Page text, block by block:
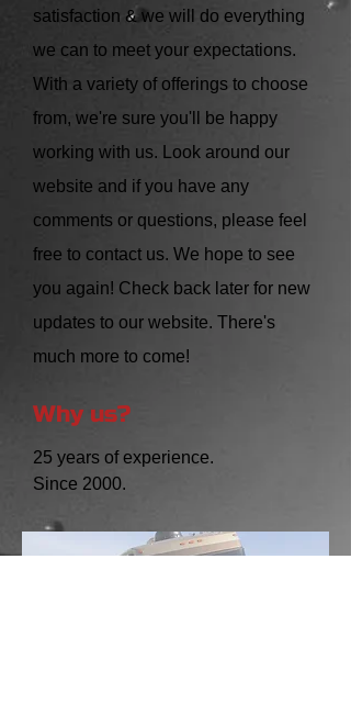
satisfaction & we will do everything
we can to meet your expectations.
With a variety of offerings to choose
from, we're sure you'll be happy
working with us. Look around our
website and if you have any
comments or questions, please feel
free to contact us. We hope to see
you again! Check back later for new
updates to our website. There's
much more to come!
Why us?
25 years of experience.
Since 2000.